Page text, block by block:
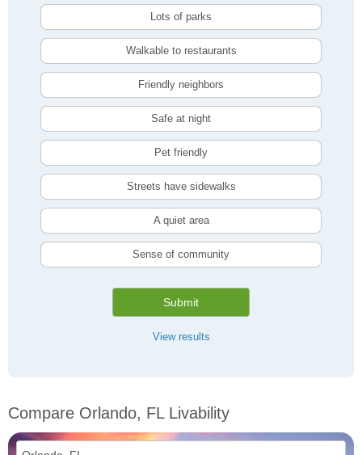
Lots of parks
Walkable to restaurants
Friendly neighbors
Safe at night
Pet friendly
Streets have sidewalks
A quiet area
Sense of community
Submit
View results
Compare Orlando, FL Livability